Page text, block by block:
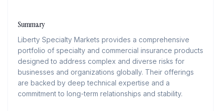
Summary
Liberty Specialty Markets provides a comprehensive
portfolio of specialty and commercial insurance products
designed to address complex and diverse risks for
businesses and organizations globally. Their offerings
are backed by deep technical expertise and a
commitment to long-term relationships and stability.